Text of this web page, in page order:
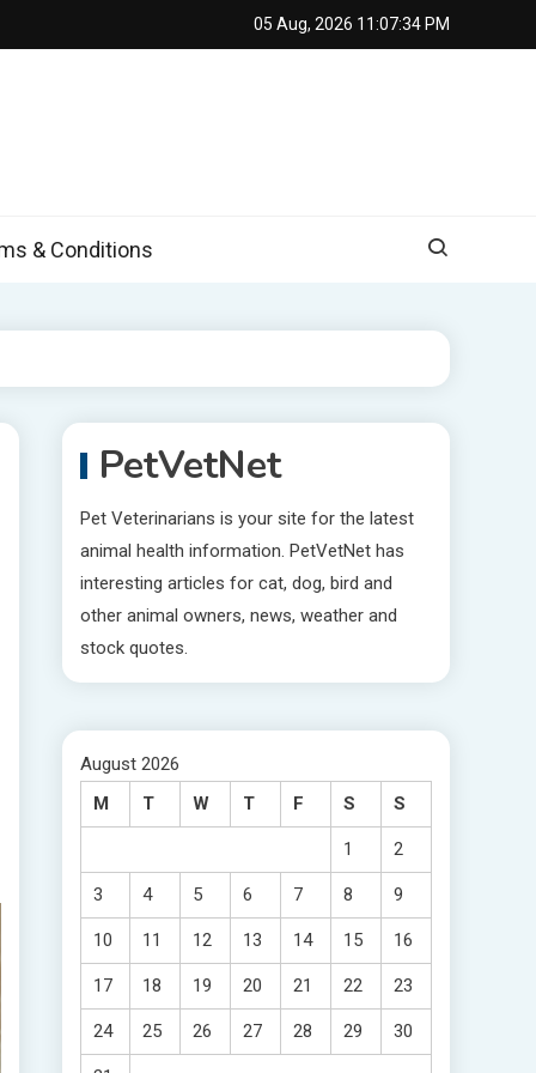
05 Aug, 2026 11:07:35 PM
& Conditions
PetVetNet
Pet Veterinarians is your site for the latest
animal health information. PetVetNet has
interesting articles for cat, dog, bird and
other animal owners, news, weather and
stock quotes.
August 2026
M
T W T F S S
1 2
3 4 5 6 7 8 9
10 11 12 13 14 15 16
17 18 19 20 21 22 23
24 25 26 27 28 29 30